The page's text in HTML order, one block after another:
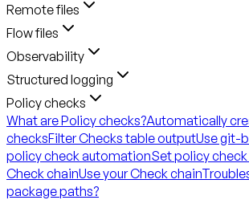
Remote files
Flow files
Observability
Structured logging
Policy checks
What are Policy checks?Automatically
checksFilter Checks table outputUse git-
policy check automationSet policy
Check chainUse your Check chain
package paths?